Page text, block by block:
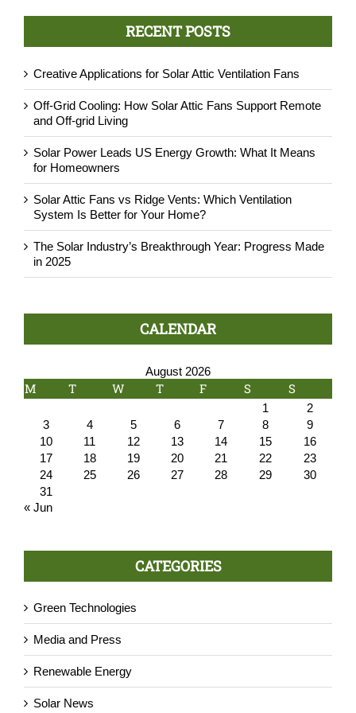
RECENT POSTS
Creative Applications for Solar Attic Ventilation Fans
Off-Grid Cooling: How Solar Attic Fans Support Remote
and Off-grid Living
Solar Power Leads US Energy Growth: What It Means
for Homeowners
Solar Attic Fans vs Ridge Vents: Which Ventilation
System Is Better for Your Home?
The Solar Industry’s Breakthrough Year: Progress Made
in 2025
CALENDAR
August 2026
M T W T F S S
1
2
3
4 5 6 7 8
9
10
11 12 13 14 15
16
17
18 19 20 21 22
23
24
25 26 27 28 29
30
31
« Jun
CATEGORIES
Green Technologies
Media and Press
Renewable Energy
Solar News